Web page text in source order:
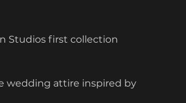
Studios first collection
wedding attire inspired by